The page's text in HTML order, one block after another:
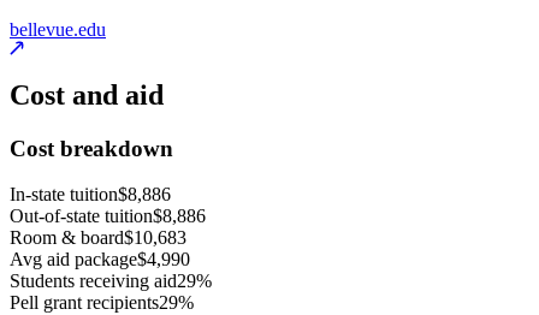
bellevue.edu
Cost and aid
Cost breakdown
In-state tuition$8,886
Out-of-state tuition$8,886
Room & board$10,683
Avg aid package$4,990
Students receiving aid29%
Pell grant recipients29%